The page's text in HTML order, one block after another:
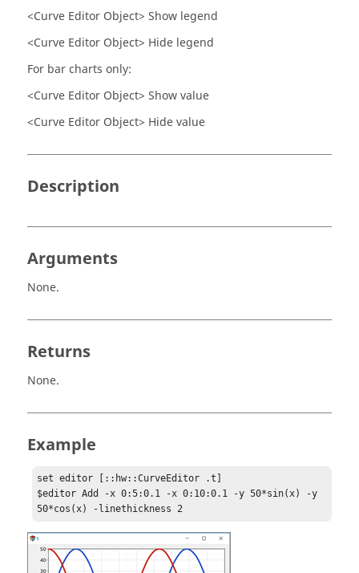
<Curve Editor Object> Show legend
<Curve Editor Object> Hide legend
For bar charts only:
<Curve Editor Object> Show value
<Curve Editor Object> Hide value
Description
Arguments
None.
Returns
None.
Example
set editor [::hw::CurveEditor .t]
$editor Add -x 0:5:0.1 -x 0:10:0.1 -y 50*sin(x) -y
50*cos(x) -linethickness 2